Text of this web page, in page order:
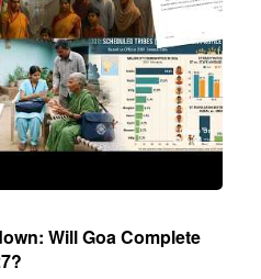
Will Goa Complete